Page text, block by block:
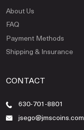
About Us
FAQ
Payment Methods
Shipping & Insurance
CONTACT
630-701-8801
jsego@jmscoins.com